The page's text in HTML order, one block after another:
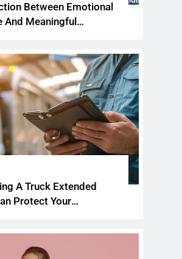
Between Emotional
And Meaningful
A Truck Extended
Protect Your